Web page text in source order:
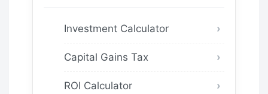
Investment Calculator
Capital Gains Tax
ROI Calculator